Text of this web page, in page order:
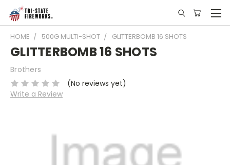
HOME 500G MULTI-SHOT GLITTERBOMB 16 SHOTS
GLITTERBOMB 16 SHOTS
Brothers
(No reviews yet)
Write a Review